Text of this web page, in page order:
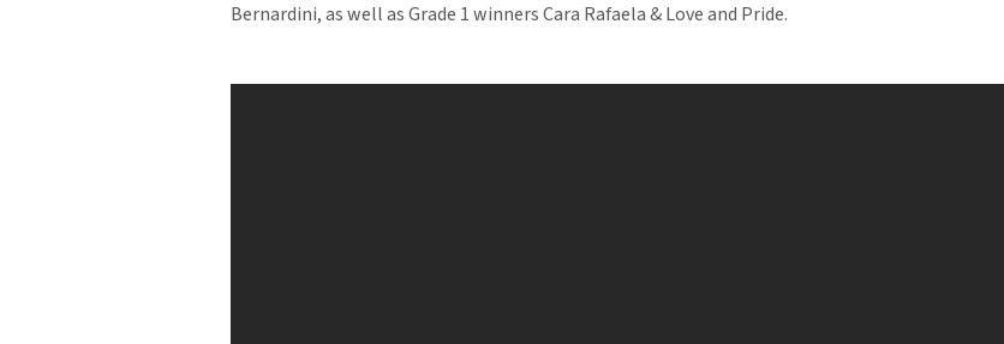
Bernardini, as well as Grade 1 winners Cara Rafaela & Love and Pride.